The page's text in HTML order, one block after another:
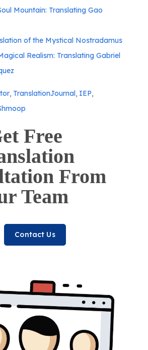
Mountain: Translating Gao
of the Mystical Nostradamus
Realism: Translating Gabriel
, TranslationJournal, IEP,
Free
From
Team
Contact Us